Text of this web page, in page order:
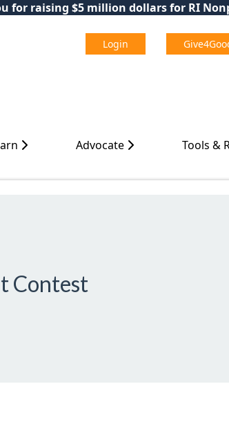
for raising $5 million dollars for RI
Login
Advocate Tools &
Contest